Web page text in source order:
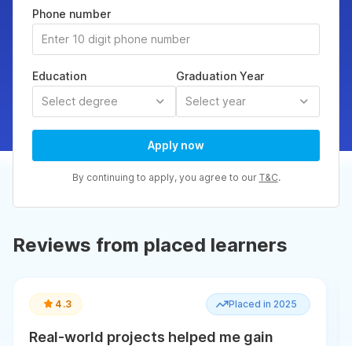
Phone number
Education
Select degree
Graduation Year
Select year
Apply now
By continuing to apply, you agree to our T&C.
Reviews from placed learners
4.3 Placed in 2025
Real-world projects helped me gain